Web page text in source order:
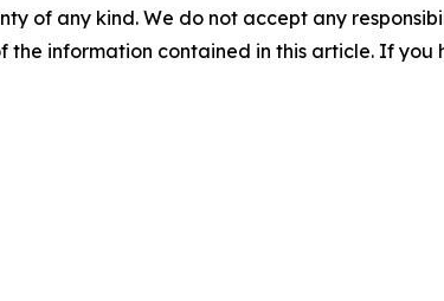
of any kind. We do not accept any
information contained in this article. If you